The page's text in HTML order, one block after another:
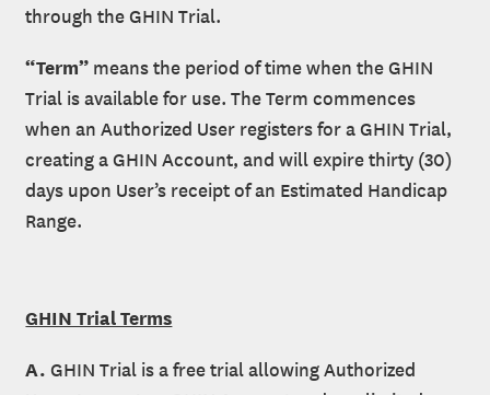
through the GHIN Trial.
“Term” means the period of time when the GHIN
Trial is available for use. The Term commences
when an Authorized User registers for a GHIN Trial,
creating a GHIN Account, and will expire thirty (30)
days upon User’s receipt of an Estimated Handicap
Range.
GHIN Trial Terms
A.GHIN Trial is a free trial allowing Authorized